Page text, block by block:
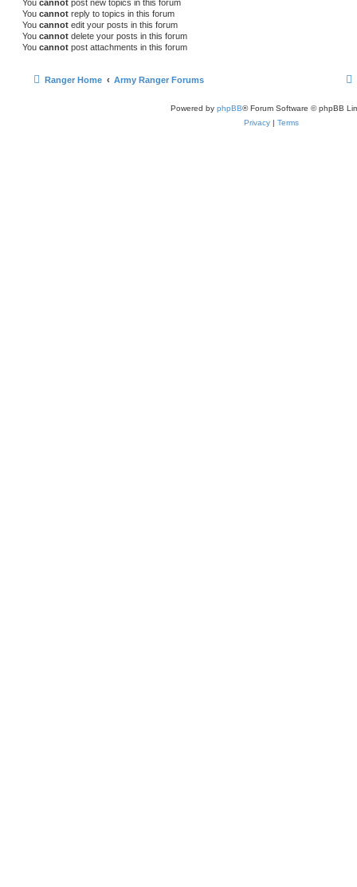
You cannot post new topics in this forum
You cannot reply to topics in this forum
You cannot edit your posts in this forum
You cannot delete your posts in this forum
You cannot post attachments in this forum
Ranger Home Army Ranger Forums
Powered by phpBB® Forum Software © phpBB
Privacy | Terms